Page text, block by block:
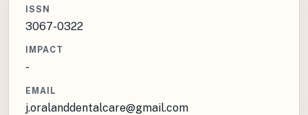
ISSN
3067-0322
IMPACT
-
EMAIL
j.oralanddentalcare@gmail.com